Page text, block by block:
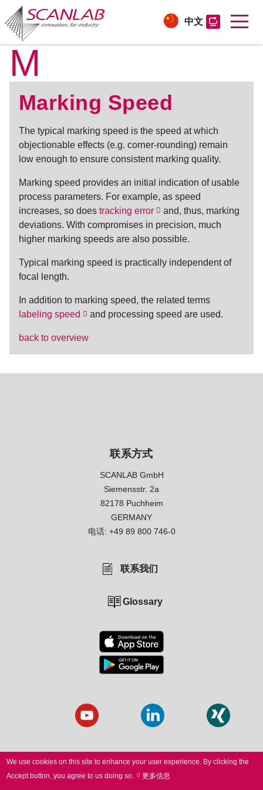
Skip
main
content
中文
M
Marking Speed
The typical marking speed is the speed at which
objectionable effects (e.g. corner-rounding) remain
low enough to ensure consistent marking quality.
Marking speed provides an initial indication of usable
process parameters. For example, as speed
increases, so does tracking error
and, thus, marking
deviations. With compromises in precision, much
higher marking speeds are also possible.
Typical marking speed is practically independent of
focal length.
In addition to marking speed, the related terms
labeling speed
and processing speed are used.
back to overview
联系方式
SCANLAB GmbH
Siemensstr. 2a
82178 Puchheim
GERMANY
电话: +49 89 800 746-0
联系我们
Glossary
© 2026 SCANLAB. All Rights Reserved.
We use cookies on this site to enhance your user experience. By clicking the
Accept button, you agree to us doing so.
更多信息